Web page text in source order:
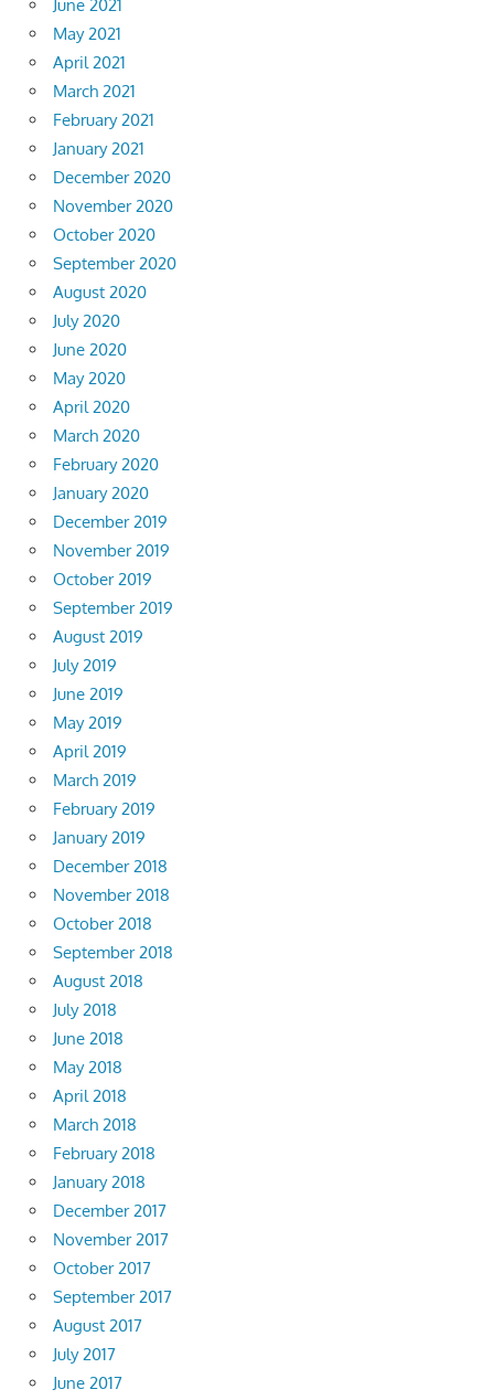
June 2021
May 2021
April 2021
March 2021
February 2021
January 2021
December 2020
November 2020
October 2020
September 2020
August 2020
July 2020
June 2020
May 2020
April 2020
March 2020
February 2020
January 2020
December 2019
November 2019
October 2019
September 2019
August 2019
July 2019
June 2019
May 2019
April 2019
March 2019
February 2019
January 2019
December 2018
November 2018
October 2018
September 2018
August 2018
July 2018
June 2018
May 2018
April 2018
March 2018
February 2018
January 2018
December 2017
November 2017
October 2017
September 2017
August 2017
July 2017
June 2017